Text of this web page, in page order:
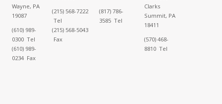
Wayne, PA
19087
(610) 989-
0300 Tel
(610) 989-
0234 Fax
(215) 568-7222
Tel
(215) 568-5043
Fax
(817) 786-
3585 Tel
Clarks
Summit, PA
18411
(570) 468-
8810 Tel